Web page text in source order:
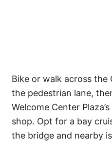
Bike or walk across the
the pedestrian lane,
Welcome Center
shop. Opt for a bay
the bridge and nearby